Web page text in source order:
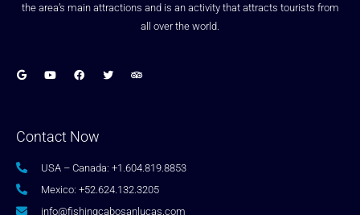
the area’s main attractions and is an activity that attracts tourists from
all over the world.
Contact Now
USA – Canada: +1.604.819.8853
Mexico: +52.624.132.3205
info@fishingcabosanlucas.com